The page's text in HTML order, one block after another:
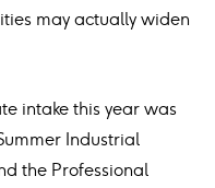
may actually widen
intake this year was
Industrial
the Professional